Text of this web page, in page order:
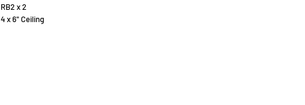
RB2 x 2
4 x 6" Ceiling